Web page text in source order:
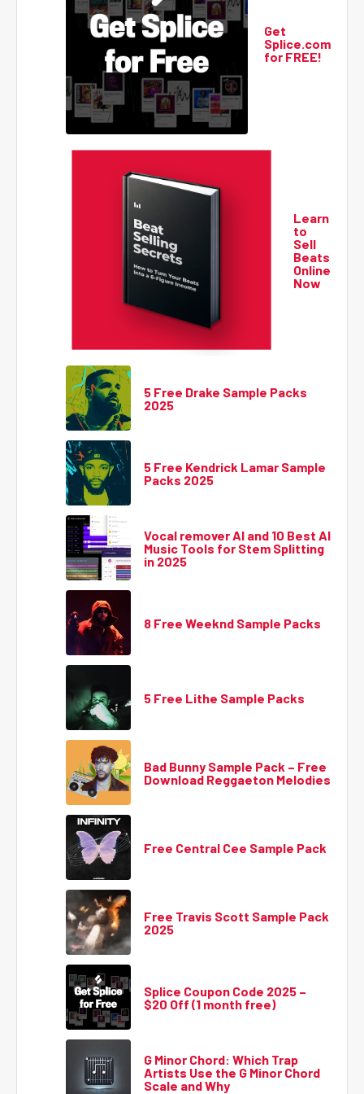
Get
Splice.com
for FREE!
Learn
to
Sell
Beats
Online
Now
5 Free Drake Sample Packs
2025
5 Free Kendrick Lamar Sample
Packs 2025
Vocal remover AI and 10 Best AI
Music Tools for Stem Splitting
in 2025
8 Free Weeknd Sample Packs
5 Free Lithe Sample Packs
Bad Bunny Sample Pack – Free
Download Reggaeton Melodies
Free Central Cee Sample Pack
Free Travis Scott Sample Pack
2025
Splice Coupon Code 2025 –
$20 Off (1 month free)
G Minor Chord: Which Trap
Artists Use the G Minor Chord
Scale and Why